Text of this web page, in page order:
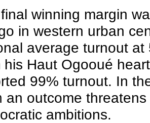
winning margin
in western urban
average turnout
his Haut Ogooué
99% turnout. In
an outcome
ambitions.